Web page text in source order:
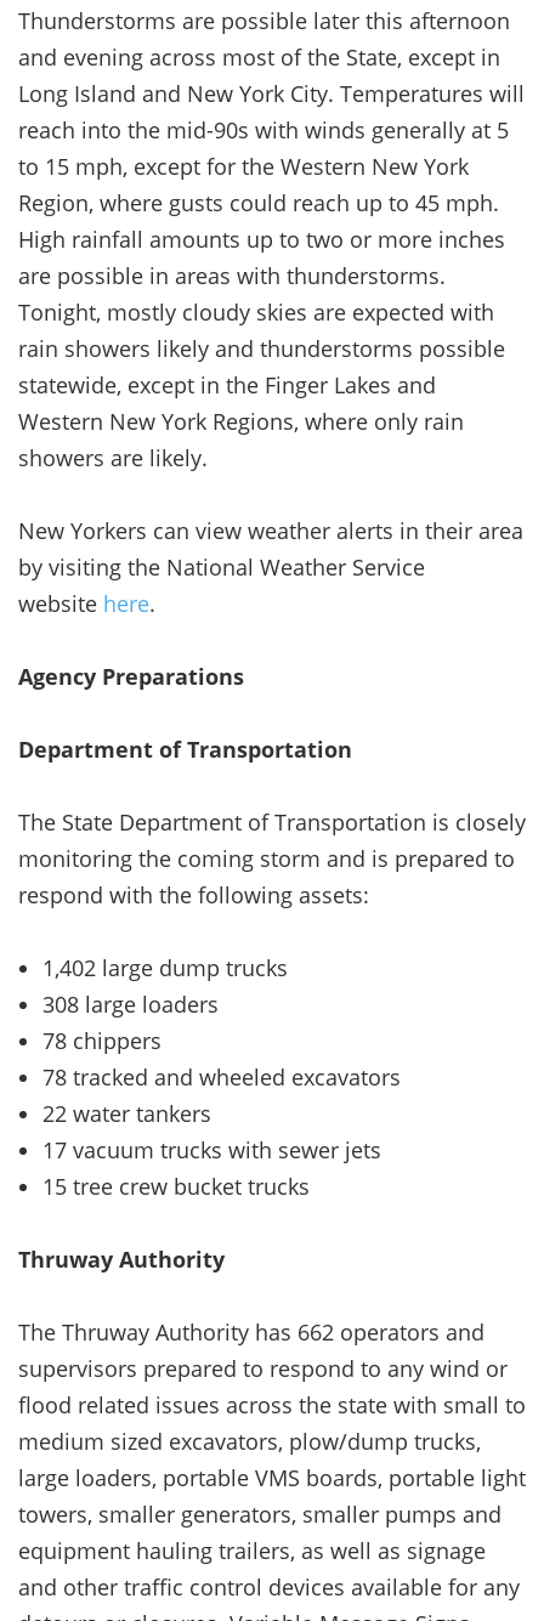
Thunderstorms are possible later this afternoon
and evening across most of the State, except in
Long Island and New York City. Temperatures will
reach into the mid-90s with winds generally at 5
to 15 mph, except for the Western New York
Region, where gusts could reach up to 45 mph.
High rainfall amounts up to two or more inches
are possible in areas with thunderstorms.
Tonight, mostly cloudy skies are expected with
rain showers likely and thunderstorms possible
statewide, except in the Finger Lakes and
Western New York Regions, where only rain
showers are likely.
New Yorkers can view weather alerts in their area
by visiting the National Weather Service
website here.
Agency Preparations
Department of Transportation
The State Department of Transportation is closely
monitoring the coming storm and is prepared to
respond with the following assets:
1,402 large dump trucks
308 large loaders
78 chippers
78 tracked and wheeled excavators
22 water tankers
17 vacuum trucks with sewer jets
15 tree crew bucket trucks
Thruway Authority
The Thruway Authority has 662 operators and
supervisors prepared to respond to any wind or
flood related issues across the state with small to
medium sized excavators, plow/dump trucks,
large loaders, portable VMS boards, portable light
towers, smaller generators, smaller pumps and
equipment hauling trailers, as well as signage
and other traffic control devices available for any